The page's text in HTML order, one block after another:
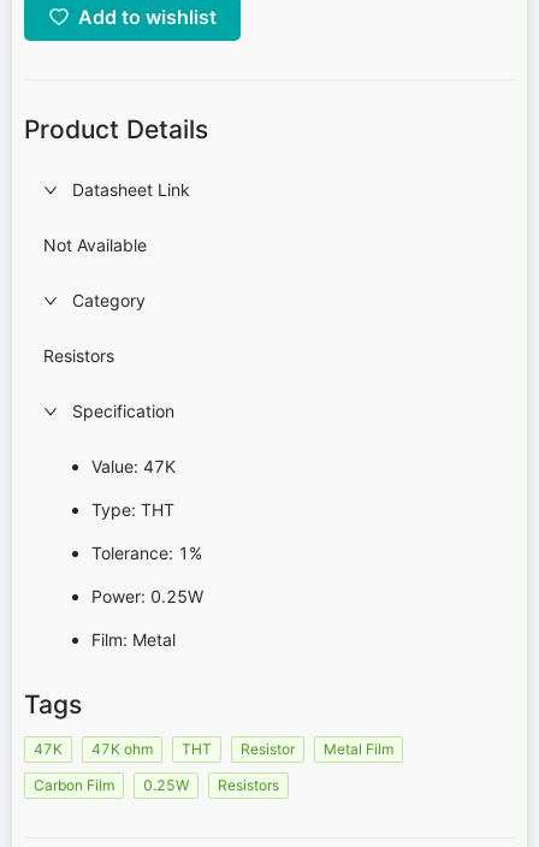
Add to wishlist
Product Details
Datasheet Link
Not Available
Category
Resistors
Specification
Value: 47K
Type: THT
Tolerance: 1%
Power: 0.25W
Film: Metal
Tags
47K 47K ohm THT Resistor
Metal Film
Carbon Film
0.25W Resistors